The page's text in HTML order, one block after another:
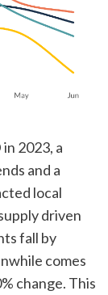
2023, a
and a
local
driven
fall by
comes
change. This